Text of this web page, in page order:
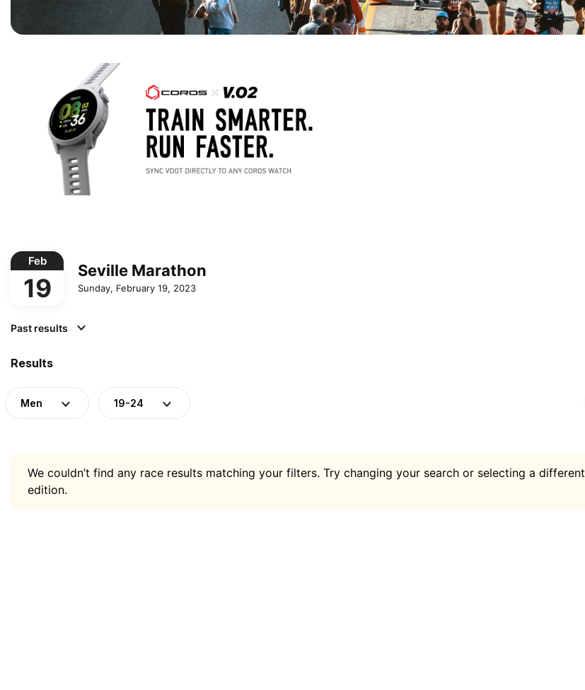
Feb
19
Seville Marathon
Sunday, February 19, 2023
Past results
Results
Men 19-24
We couldn’t find any race results matching your filters. Try changing your search or selecting a different
edition.